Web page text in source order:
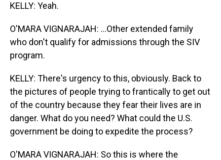
KELLY: Yeah.
O'MARA VIGNARAJAH: ...Other extended family
who don't qualify for admissions through the SIV
program.
KELLY: There's urgency to this, obviously. Back to
the pictures of people trying to frantically to get out
of the country because they fear their lives are in
danger. What do you need? What could the U.S.
government be doing to expedite the process?
O'MARA VIGNARAJAH: So this is where the